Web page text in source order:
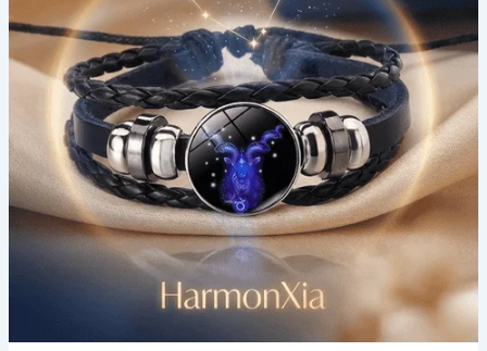
Stories
of
Positivity
Change
After
Wearing
the
Bracelet